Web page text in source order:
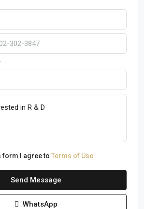
form I agree to Terms of Use
Send Message
WhatsApp